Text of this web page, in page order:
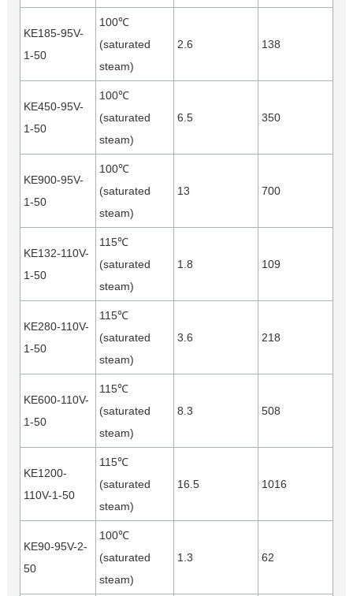
KE185-95V-
1-50
100℃
(saturated
steam)
2.6 138
KE450-95V-
1-50
100℃
(saturated
steam)
6.5 350
KE900-95V-
1-50
100℃
(saturated
steam)
13 700
KE132-110V-
1-50
115℃
(saturated
steam)
1.8 109
KE280-110V-
1-50
115℃
(saturated
steam)
3.6 218
KE600-110V-
1-50
115℃
(saturated
steam)
8.3 508
KE1200-
110V-1-50
115℃
(saturated
steam)
16.5 1016
KE90-95V-2-
50
100℃
(saturated
steam)
1.3 62